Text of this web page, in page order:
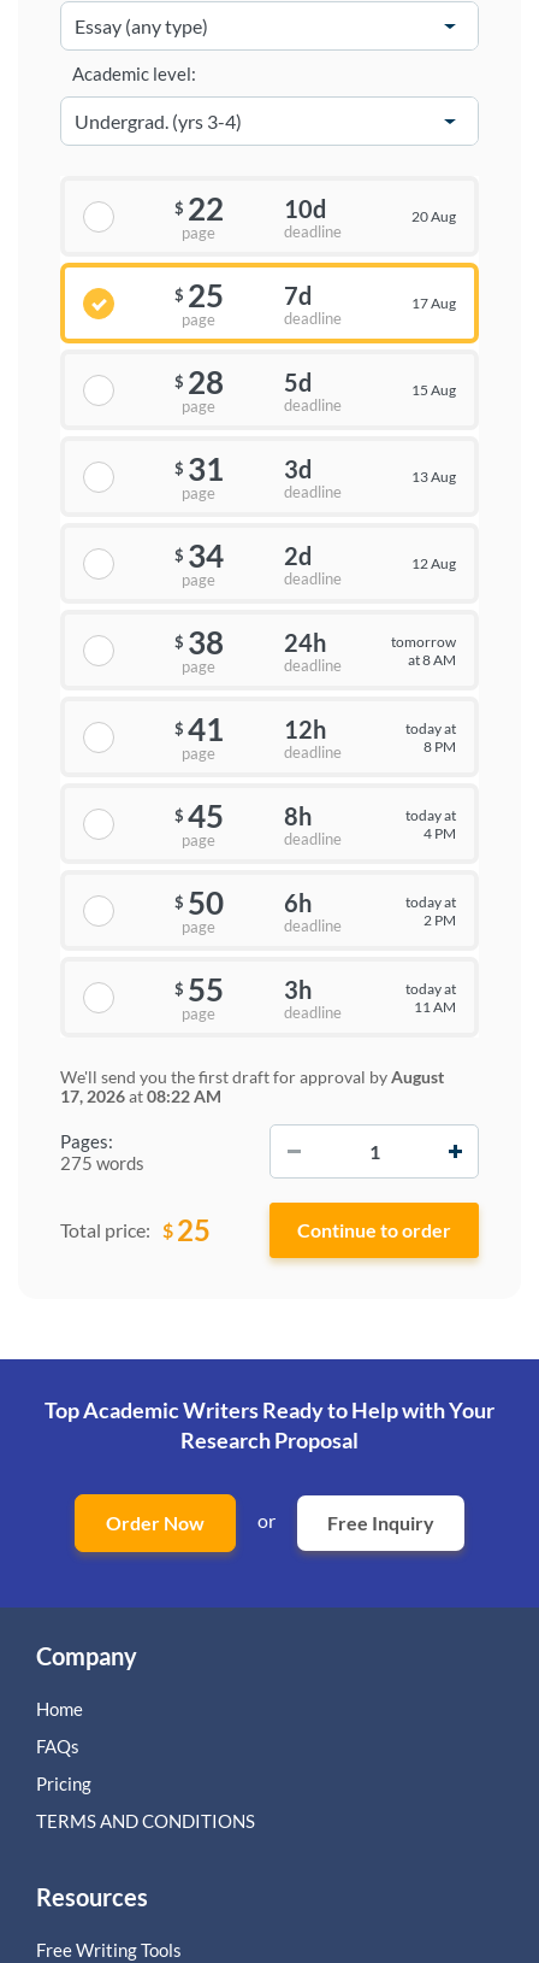
Pages:
275 words
Academic level:
$ 22
page
10d
deadline
20 Aug
$ 25
page
7d
deadline
17 Aug
$ 28
page
5d
deadline
15 Aug
$ 31
page
3d
deadline
13 Aug
$ 34
page
2d
deadline
12 Aug
$ 38
page
24h
deadline
tomorrow
at 8 AM
$ 41
page
12h
deadline
today at
8 PM
$ 45
page
8h
deadline
today at
4 PM
$ 50
page
6h
deadline
today at
2 PM
$ 55
page
3h
deadline
today at
11 AM
We'll send you the first draft for approval byAugust
17, 2026at08:22 AM
Total price: $ 25
Top Academic Writers Ready to Helpwith Your
Research Proposal
Order Now or Free Inquiry
Company
Home
FAQs
Pricing
TERMS AND CONDITIONS
Resources
Free Writing Tools